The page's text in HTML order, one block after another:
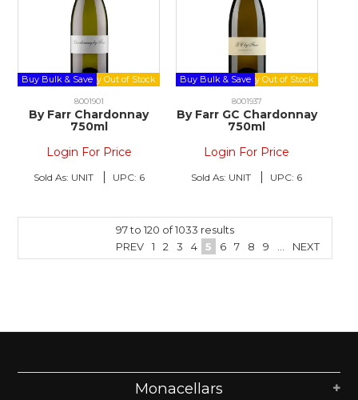
Buy Bulk & Save
8001901
By Farr Chardonnay
750ml
Login For Price
Sold As: UNIT UPC: 6
Buy Bulk & Save
8001937
By Farr GC Chardonnay
750ml
Login For Price
Sold As: UNIT UPC: 6
97to 120 of1033 results
PREV
1 2 3 4 5 6 7 8 9 NEXT
Monacellars